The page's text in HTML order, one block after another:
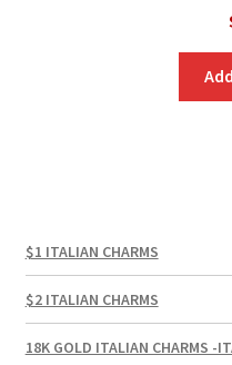
$1 ITALIAN CHARMS
$2 ITALIAN CHARMS
18K GOLD ITALIAN CHARMS -